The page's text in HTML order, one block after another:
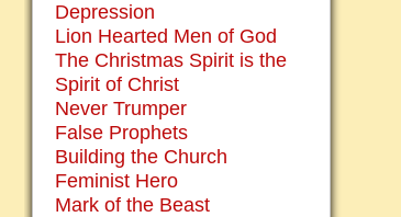
Depression
Lion Hearted Men of God
The Christmas Spirit is the
Spirit of Christ
Never Trumper
False Prophets
Building the Church
Feminist Hero
Mark of the Beast